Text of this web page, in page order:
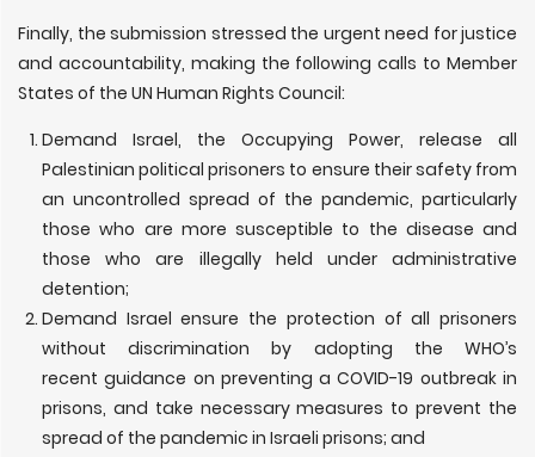
Finally, the submission stressed the urgent need for justice
and accountability, making the following calls to Member
States of the UN Human Rights Council:
Demand Israel, the Occupying Power, release all
Palestinian political prisoners to ensure their safety from
an uncontrolled spread of the pandemic, particularly
those who are more susceptible to the disease and
those who are illegally held under administrative
detention;
Demand Israel ensure the protection of all prisoners
without discrimination by adopting the WHO’s
recent guidance on preventing a COVID-19 outbreak in
prisons, and take necessary measures to prevent the
spread of the pandemic in Israeli prisons; and